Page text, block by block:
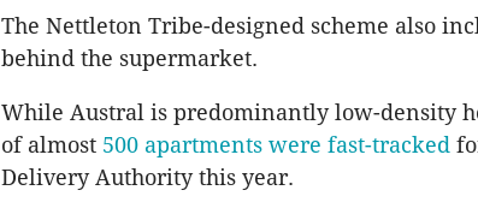
The Nettleton Tribe-designed scheme also
behind the supermarket.
While Austral is predominantly low-density
of almost 500 apartments were fast-tracked
Delivery Authority this year.